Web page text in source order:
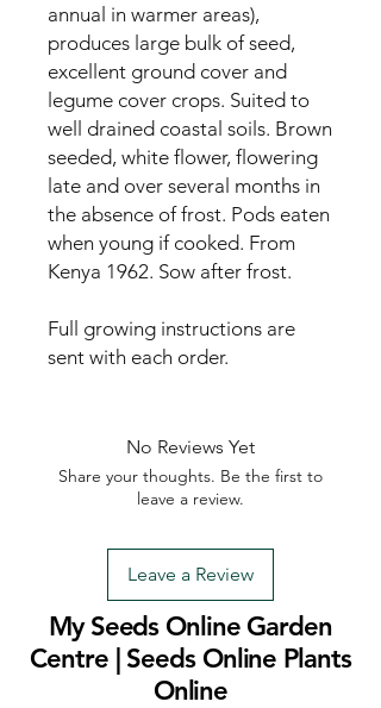
annual in warmer areas),
produces large bulk of seed,
excellent ground cover and
legume cover crops. Suited to
well drained coastal soils. Brown
seeded, white flower, flowering
late and over several months in
the absence of frost. Pods eaten
when young if cooked. From
Kenya 1962. Sow after frost.
Full growing instructions are
sent with each order.
No Reviews Yet
Share your thoughts. Be the first to
leave a review.
Leave a Review
My Seeds Online Garden
Centre | Seeds Online Plants
Online